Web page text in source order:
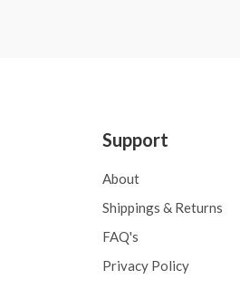
Support
About
Shippings & Returns
FAQ's
Privacy Policy